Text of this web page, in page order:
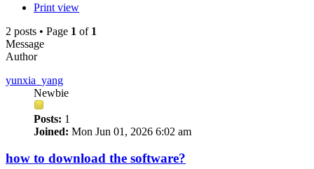
Print view
2 posts • Page 1 of 1
Message
Author
yunxia_yang
Newbie
Posts: 1
Joined: Mon Jun 01, 2026 6:02 am
how to download the software?